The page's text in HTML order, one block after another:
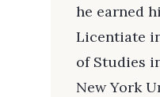
he earned
Licentiate
of Studies
New York